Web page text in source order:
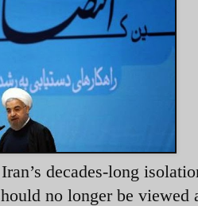
decades-long
no longer be viewed